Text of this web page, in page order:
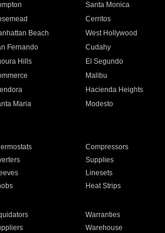
Santa Monica
Cerritos
Beach West Hollywood
Fernando Cudahy
Hills El Segundo
Malibu
Hacienda Heights
Maria Modesto
Compressors
Supplies
Linesets
Heat Strips
Warranties
Warehouse